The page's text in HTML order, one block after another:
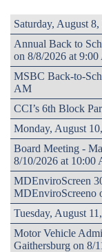
Saturday, August
Annual Back to
on 8/8/2026 at
MSBC Back-to-
AM
CCI’s 6th Block
Monday, August
Board Meeting -
8/10/2026 at 10:00
MDEnviroScreen
MDEnviroScreeno
Tuesday, August
Motor Vehicle
Gaithersburg on 8/